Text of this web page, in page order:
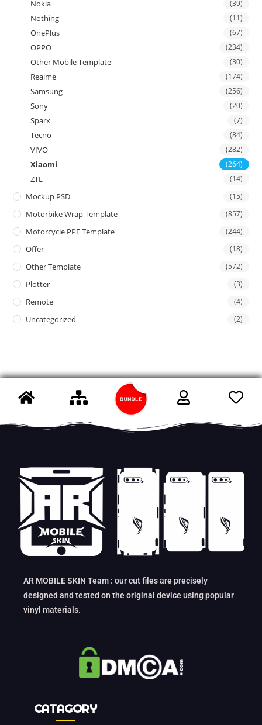
Nokia (39)
Nothing (11)
OnePlus (67)
OPPO (234)
Other Mobile Template (30)
Realme (174)
Samsung (256)
Sony (20)
Sparx (7)
Tecno (84)
VIVO (282)
Xiaomi (264)
ZTE (14)
Mockup PSD (15)
Motorbike Wrap Template (857)
Motorcycle PPF Template (244)
Offer (18)
Other Template (572)
Plotter (3)
Remote (4)
Uncategorized (2)
AR MOBILE SKIN Team : our cut files are precisely
designed and tested on the original device using popular
vinyl materials.
CATAGORY